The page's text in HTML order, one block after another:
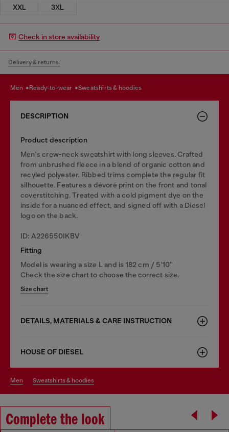
XXL
3XL
Check in store availability
Delivery & returns.
men ready-to-wear sweatshirts & hoodies
DESCRIPTION
Product description
Men's crew-neck sweatshirt with long sleeves. Crafted
from unbrushed fleece in a blend of organic cotton and
recyled polyester. Ribbed trims complete the regular fit
silhouette. Features a dévoré print on the front and tonal
coverstitching. Treated with a cold pigment dye on the
inside for a nuanced effect, and signed off with a Diesel
logo on the back.
ID: A226550IKBV
Fitting
Model is wearing a size L and is 182 cm / 5'10''
Check the size chart to choose the correct size.
Size chart
DETAILS, MATERIALS & CARE INSTRUCTION
HOUSE OF DIESEL
men sweatshirts & hoodies
Complete the look